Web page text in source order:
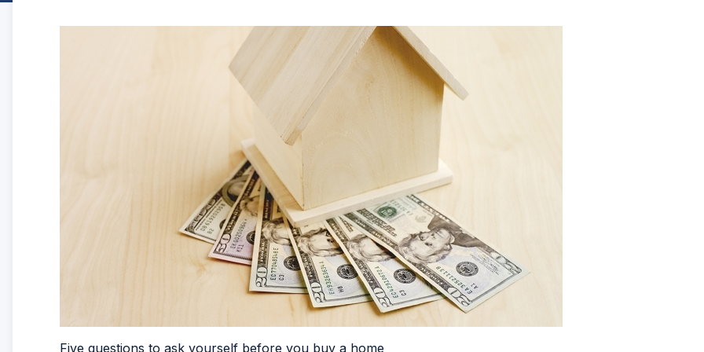
Five questions to ask yourself before you buy a home